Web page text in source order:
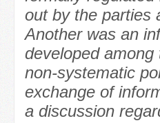
out by the parties
Another was an
developed
non-systematic
exchange of
a discussion